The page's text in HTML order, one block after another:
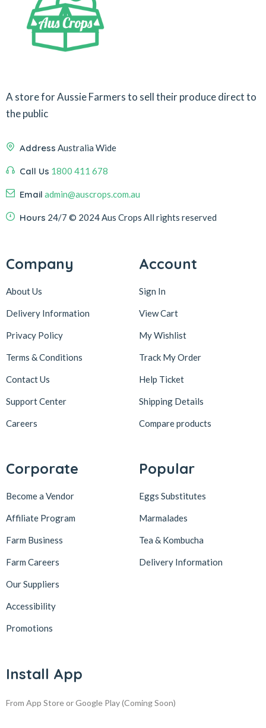
A store for Aussie Farmers to sell their produce direct to
the public
Address Australia Wide
Call Us 1800 411 678
Email admin@auscrops.com.au
Hours 24/7 © 2024 Aus Crops All rights reserved
Company
About Us
Delivery Information
Privacy Policy
Terms & Conditions
Contact Us
Support Center
Careers
Account
Sign In
View Cart
My Wishlist
Track My Order
Help Ticket
Shipping Details
Compare products
Corporate
Become a Vendor
Affiliate Program
Farm Business
Farm Careers
Our Suppliers
Accessibility
Promotions
Popular
Eggs Substitutes
Marmalades
Tea & Kombucha
Delivery Information
Install App
From App Store or Google Play(Coming Soon)